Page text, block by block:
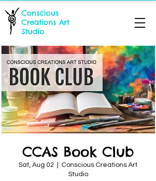
Conscious
Creations Art
Studio
CCAS Book Club
Sat, Aug 02
Conscious Creations Art
Studio